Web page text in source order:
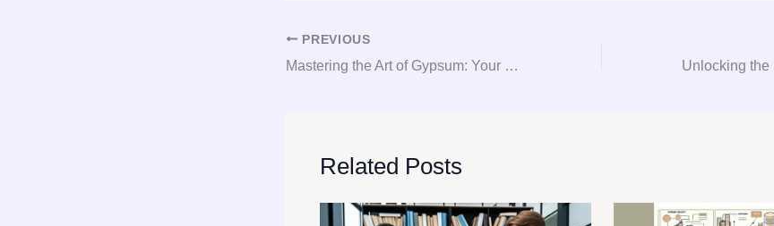
PREVIOUS
Mastering the Art of Gypsum: Your Ultimate Guide to Consultation, Procurement, and Consulting
Related Posts